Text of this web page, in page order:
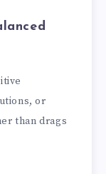
or
than drags